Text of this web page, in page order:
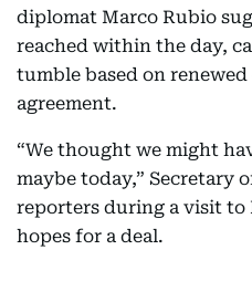
diplomat Marco Rubio
reached within the day,
tumble based on
agreement.
“We thought we might
maybe today,” Secretary
reporters during a visit to
hopes for a deal.